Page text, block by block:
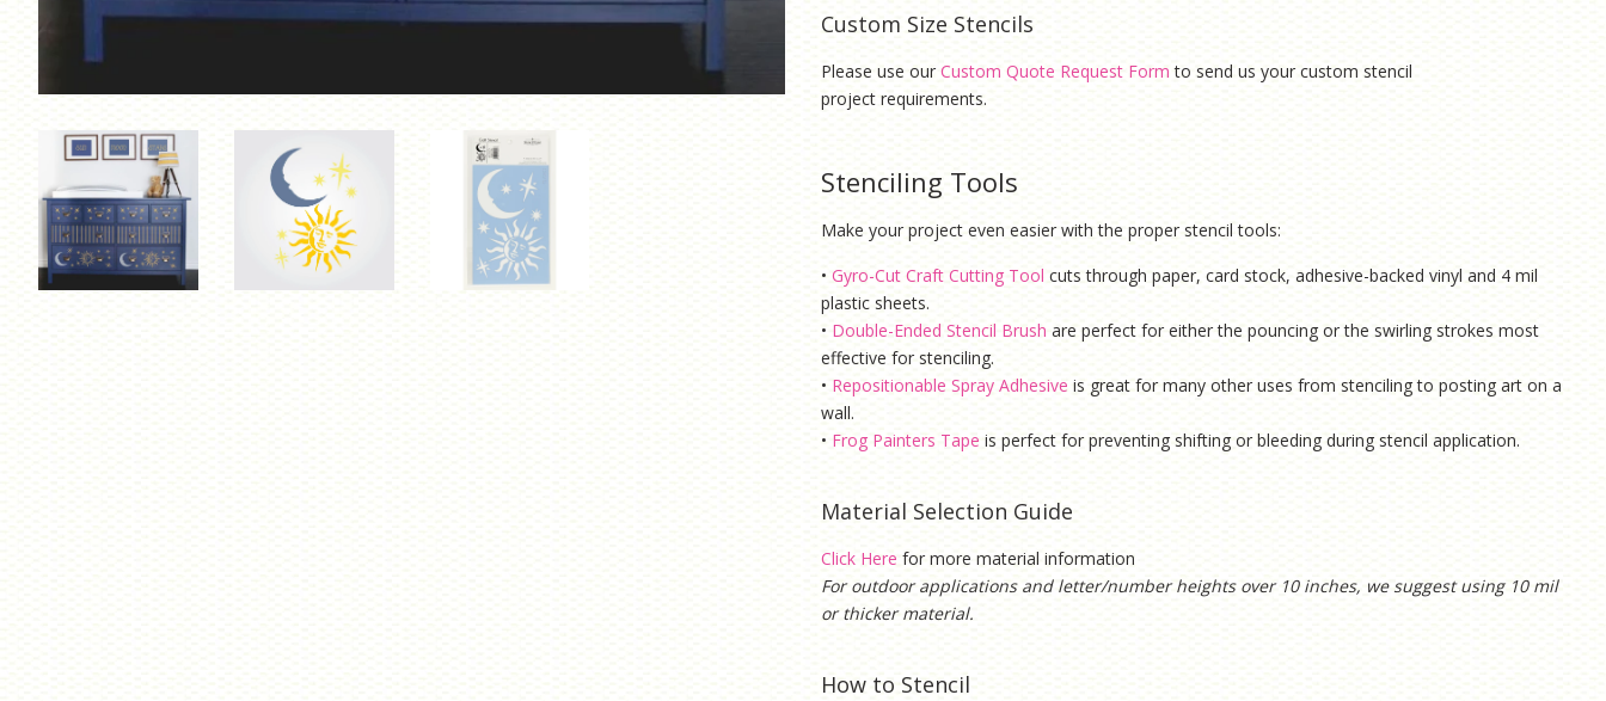
Custom Size Stencils
Please use our Custom Quote Request Form to send us your custom stencil
project requirements.
Stenciling Tools
Make your project even easier with the proper stencil tools:
• Gyro-Cut Craft Cutting Tool cuts through paper, card stock, adhesive-backed vinyl and 4 mil
plastic sheets.
• Double-Ended Stencil Brush are perfect for either the pouncing or the swirling strokes most
effective for stenciling.
• Repositionable Spray Adhesive is great for many other uses from stenciling to posting art on a
wall.
• Frog Painters Tape is perfect for preventing shifting or bleeding during stencil application.
Material Selection Guide
Click Here for more material information
For outdoor applications and letter/number heights over 10 inches, we suggest using 10 mil
or thicker material.
How to Stencil